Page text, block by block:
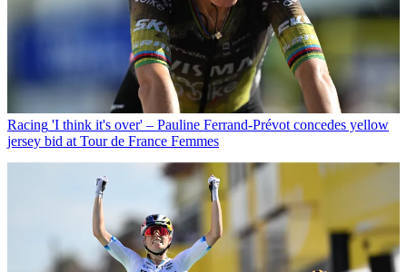
Racing 'I think it's over' – Pauline Ferrand-Prévot concedes yellow
jersey bid at Tour de France Femmes